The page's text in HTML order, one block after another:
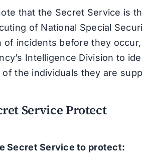
that the Secret Service is
of National Special
of incidents before they
Intelligence Division to
the individuals they are
Service Protect
Secret Service to protect: